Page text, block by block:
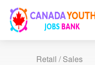
Retail / Sales